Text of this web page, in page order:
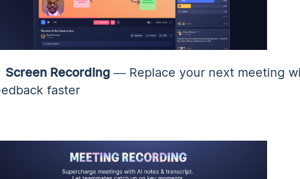
Screen Recording— Replace your next meeting
faster